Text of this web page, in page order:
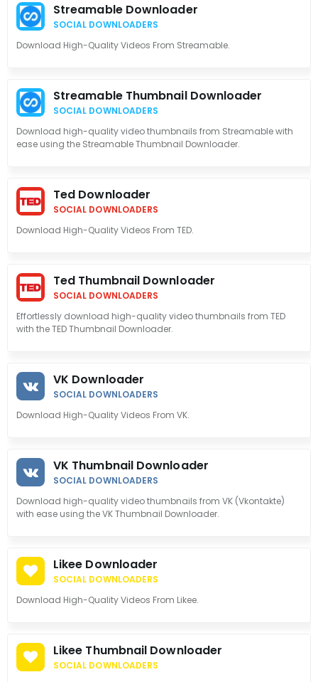
Streamable Downloader
SOCIAL DOWNLOADERS
Download High-Quality Videos From Streamable.
Streamable Thumbnail Downloader
SOCIAL DOWNLOADERS
Download high-quality video thumbnails from Streamable with
ease using the Streamable Thumbnail Downloader.
Ted Downloader
SOCIAL DOWNLOADERS
Download High-Quality Videos From TED.
Ted Thumbnail Downloader
SOCIAL DOWNLOADERS
Effortlessly download high-quality video thumbnails from TED
with the TED Thumbnail Downloader.
VK Downloader
SOCIAL DOWNLOADERS
Download High-Quality Videos From VK.
VK Thumbnail Downloader
SOCIAL DOWNLOADERS
Download high-quality video thumbnails from VK (Vkontakte)
with ease using the VK Thumbnail Downloader.
Likee Downloader
SOCIAL DOWNLOADERS
Download High-Quality Videos From Likee.
Likee Thumbnail Downloader
SOCIAL DOWNLOADERS